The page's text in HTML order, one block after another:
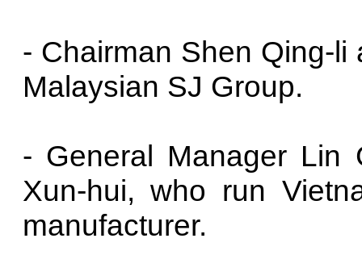
- Chairman Shen Qing-
Malaysian SJ Group.
- General Manager Lin
Xun-hui, who run
manufacturer.